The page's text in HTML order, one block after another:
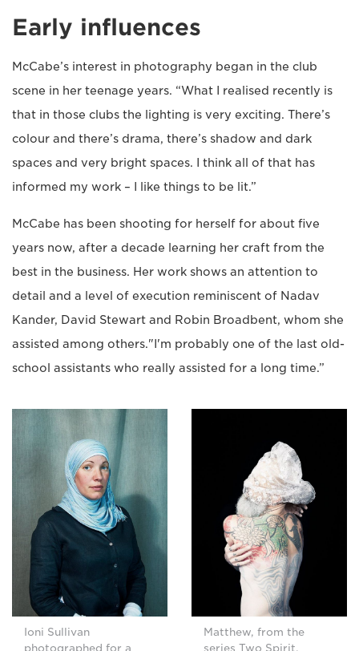
Early influences
McCabe’s interest in photography began in the club
scene in her teenage years. “What I realised recently is
that in those clubs the lighting is very exciting. There’s
colour and there’s drama, there’s shadow and dark
spaces and very bright spaces. I think all of that has
informed my work – I like things to be lit.”
McCabe has been shooting for herself for about five
years now, after a decade learning her craft from the
best in the business. Her work shows an attention to
detail and a level of execution reminiscent of Nadav
Kander, David Stewart and Robin Broadbent, whom she
assisted among others."I'm probably one of the last old-
school assistants who really assisted for a long time.”
Ioni Sullivan
photographed for a
Matthew, from the
series Two Spirit.